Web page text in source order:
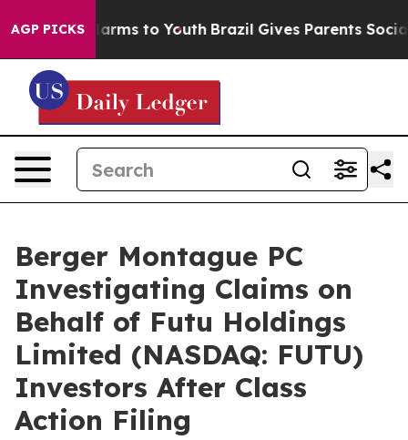
AGP PICKS
Abate Harms to Youth Brazil Gives Parents Social
Berger Montague PC
Investigating Claims on
Behalf of Futu Holdings
Limited (NASDAQ: FUTU)
Investors After Class
Action Filing